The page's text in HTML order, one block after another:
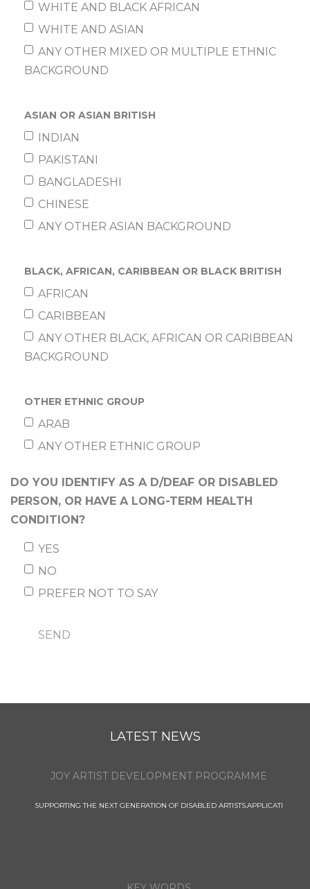
WHITE AND BLACK AFRICAN
WHITE AND ASIAN
ANY OTHER MIXED OR MULTIPLE ETHNIC
BACKGROUND
ASIAN OR ASIAN BRITISH
INDIAN
PAKISTANI
BANGLADESHI
CHINESE
ANY OTHER ASIAN BACKGROUND
BLACK, AFRICAN, CARIBBEAN OR BLACK BRITISH
AFRICAN
CARIBBEAN
ANY OTHER BLACK, AFRICAN OR CARIBBEAN
BACKGROUND
OTHER ETHNIC GROUP
ARAB
ANY OTHER ETHNIC GROUP
DO YOU IDENTIFY AS A D/DEAF OR DISABLED
PERSON, OR HAVE A LONG-TERM HEALTH
CONDITION?
YES
NO
PREFER NOT TO SAY
SEND
LATEST NEWS
JOY ARTIST DEVELOPMENT PROGRAMME
SUPPORTING THE NEXT GENERATION OF DISABLED ARTISTS.APPLICATI